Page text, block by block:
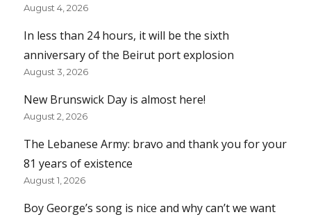
August 4, 2026
In less than 24 hours, it will be the sixth
anniversary of the Beirut port explosion
August 3, 2026
New Brunswick Day is almost here!
August 2, 2026
The Lebanese Army: bravo and thank you for your
81 years of existence
August 1, 2026
Boy George’s song is nice and why can’t we want